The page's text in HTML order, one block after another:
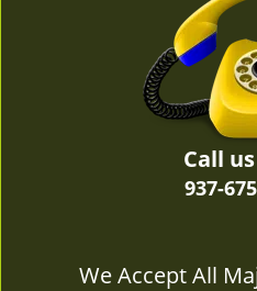
Call
937-
We Accept All